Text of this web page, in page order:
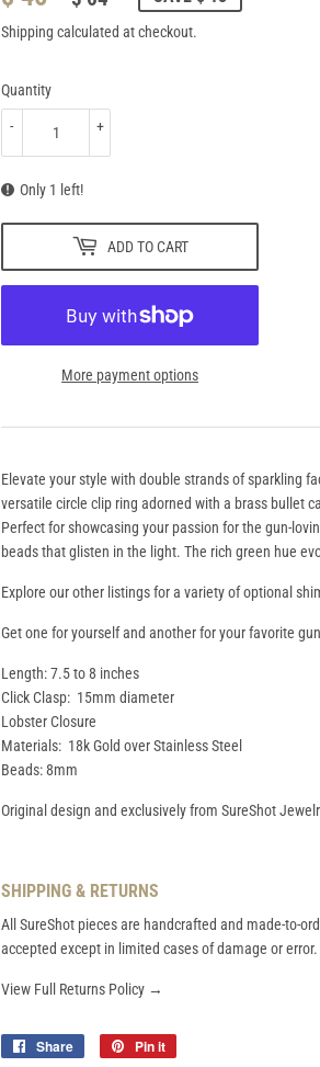
PRICE
64.95
PRICE
46.95
Shipping calculated at checkout.
Quantity
+
-
Only 1 left!
ADD TO CART
More payment options
Elevate your style with double strands of sparkling
versatile circle clip ring adorned with a brass bullet
Perfect for showcasing your passion for the gun-
beads that glisten in the light. The rich green hue
Explore our other listings for a variety of optional
Get one for yourself and another for your favorite
Length: 7.5 to 8 inches
Click Clasp: 15mm diameter
Lobster Closure
Materials: 18k Gold over Stainless Steel
Beads: 8mm
Original design and exclusively from SureShot
SHIPPING & RETURNS
All SureShot pieces are handcrafted and made-to-
accepted except in limited cases of damage or
View Full Returns Policy →
Share
Share
Pin it